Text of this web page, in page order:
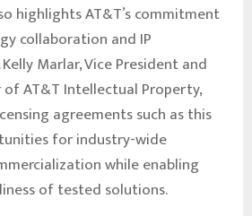
highlights AT&T’s commitment
collaboration and IP
Marlar, Vice President and
AT&T Intellectual Property,
agreements such as this
for industry-wide
while enabling
of tested solutions.